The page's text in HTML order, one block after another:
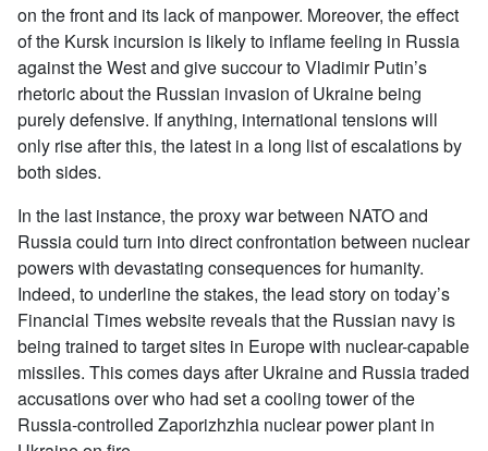
on the front and its lack of manpower. Moreover, the effect
of the Kursk incursion is likely to inflame feeling in Russia
against the West and give succour to Vladimir Putin’s
rhetoric about the Russian invasion of Ukraine being
purely defensive. If anything, international tensions will
only rise after this, the latest in a long list of escalations by
both sides.
In the last instance, the proxy war between NATO and
Russia could turn into direct confrontation between nuclear
powers with devastating consequences for humanity.
Indeed, to underline the stakes, the lead story on today’s
Financial Times website reveals that the Russian navy is
being trained to target sites in Europe with nuclear-capable
missiles. This comes days after Ukraine and Russia traded
accusations over who had set a cooling tower of the
Russia-controlled Zaporizhzhia nuclear power plant in